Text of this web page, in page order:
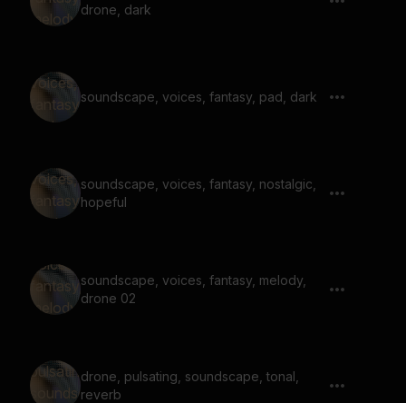
drone, dark
soundscape, voices, fantasy, pad, dark
soundscape, voices, fantasy, nostalgic,
hopeful
soundscape, voices, fantasy, melody,
drone 02
drone, pulsating, soundscape, tonal,
reverb